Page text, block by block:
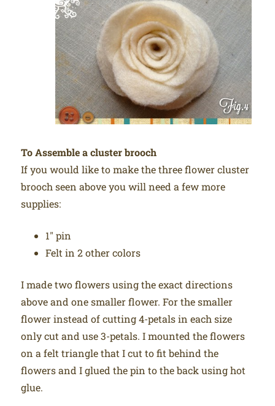
To Assemble a cluster brooch
If you would like to make the three flower cluster
brooch seen above you will need a few more
supplies:
1″ pin
Felt in 2 other colors
I made two flowers using the exact directions
above and one smaller flower. For the smaller
flower instead of cutting 4-petals in each size
only cut and use 3-petals. I mounted the flowers
on a felt triangle that I cut to fit behind the
flowers and I glued the pin to the back using hot
glue.